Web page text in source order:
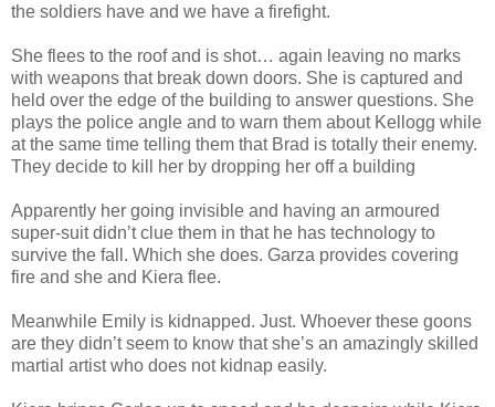
the soldiers have and we have a firefight.
She flees to the roof and is shot… again leaving no marks
with weapons that break down doors. She is captured and
held over the edge of the building to answer questions. She
plays the police angle and to warn them about Kellogg while
at the same time telling them that Brad is totally their enemy.
They decide to kill her by dropping her off a building
Apparently her going invisible and having an armoured
super-suit didn’t clue them in that he has technology to
survive the fall. Which she does. Garza provides covering
fire and she and Kiera flee.
Meanwhile Emily is kidnapped. Just. Whoever these goons
are they didn’t seem to know that she’s an amazingly skilled
martial artist who does not kidnap easily.